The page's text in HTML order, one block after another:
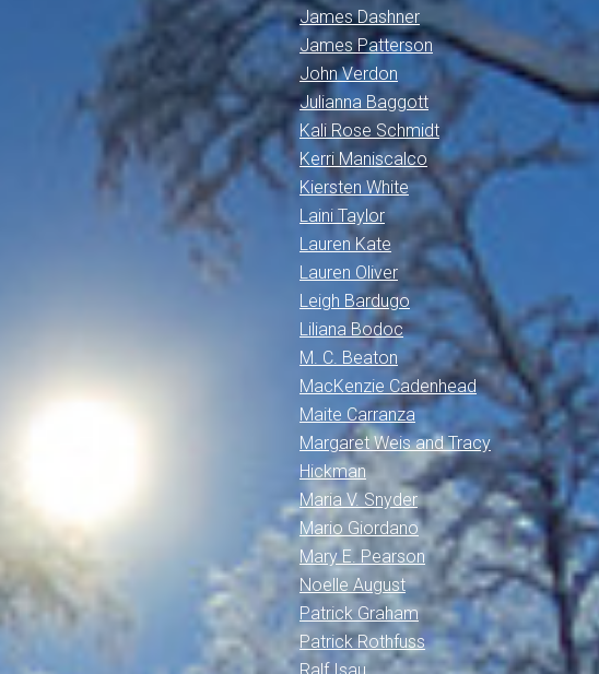
James Dashner
James Patterson
John Verdon
Julianna Baggott
Kali Rose Schmidt
Kerri Maniscalco
Kiersten White
Laini Taylor
Lauren Kate
Lauren Oliver
Leigh Bardugo
Liliana Bodoc
M. C. Beaton
MacKenzie Cadenhead
Maite Carranza
Margaret Weis and Tracy
Hickman
Maria V. Snyder
Mario Giordano
Mary E. Pearson
Noelle August
Patrick Graham
Patrick Rothfuss